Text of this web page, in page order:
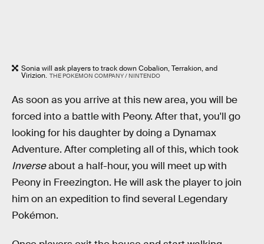
Sonia will ask players to track down Cobalion, Terrakion, and
Virizion. THE POKEMON COMPANY / NINTENDO
As soon as you arrive at this new area, you will be
forced into a battle with Peony. After that, you'll go
looking for his daughter by doing a Dynamax
Adventure. After completing all of this, which took
Inverseabout a half-hour, you will meet up with
Peony in Freezington. He will ask the player to join
him on an expedition to find several Legendary
Pokémon.